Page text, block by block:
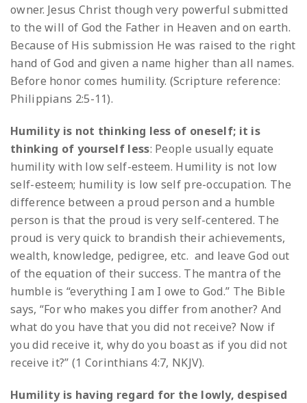
owner. Jesus Christ though very powerful submitted
to the will of God the Father in Heaven and on earth.
Because of His submission He was raised to the right
hand of God and given a name higher than all names.
Before honor comes humility. (Scripture reference:
Philippians 2:5-11).
Humility is not thinking less of oneself; it is
thinking of yourself less: People usually equate
humility with low self-esteem. Humility is not low
self-esteem; humility is low self pre-occupation. The
difference between a proud person and a humble
person is that the proud is very self-centered. The
proud is very quick to brandish their achievements,
wealth, knowledge, pedigree, etc. and leave God out
of the equation of their success. The mantra of the
humble is “everything I am I owe to God.” The Bible
says, “For who makes you differ from another? And
what do you have that you did not receive? Now if
you did receive it, why do you boast as if you did not
receive it?” (1 Corinthians 4:7, NKJV).
Humility is having regard for the lowly, despised